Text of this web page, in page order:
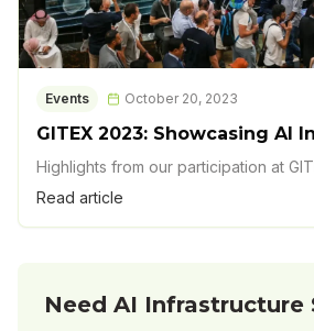
Events October 20, 2023
GITEX 2023: Showcasing AI
Highlights from our participation at
Read article
Need AI Infrastructure